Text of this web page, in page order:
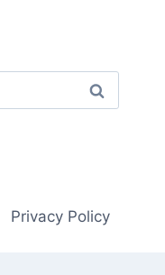
Privacy Policy